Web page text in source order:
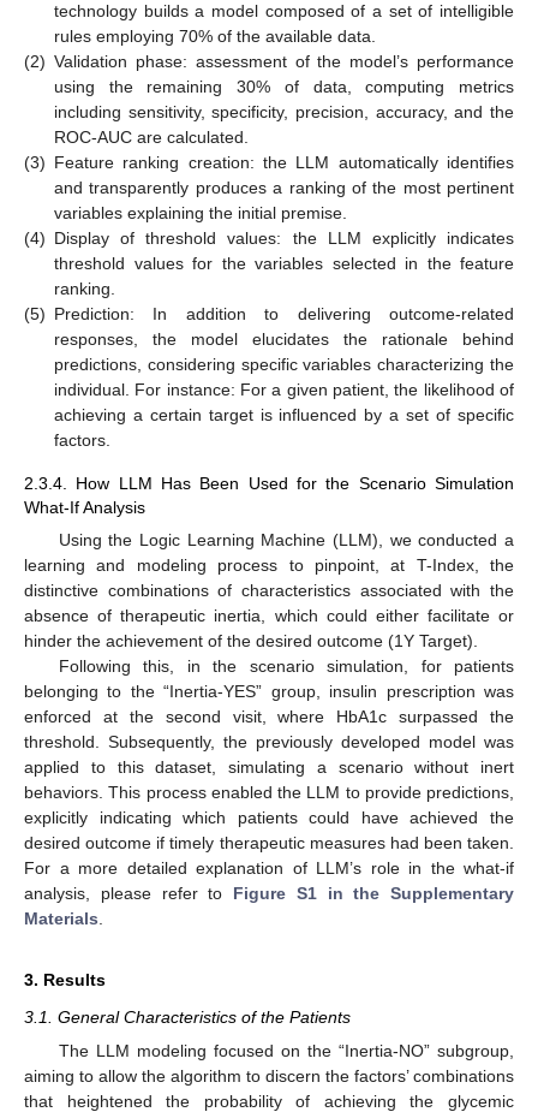
technology builds a model composed of a set of intelligible
rules employing 70% of the available data.
(2) Validation phase: assessment of the model’s performance
using the remaining 30% of data, computing metrics
including sensitivity, specificity, precision, accuracy, and the
ROC-AUC are calculated.
(3) Feature ranking creation: the LLM automatically identifies
and transparently produces a ranking of the most pertinent
variables explaining the initial premise.
(4) Display of threshold values: the LLM explicitly indicates
threshold values for the variables selected in the feature
ranking.
(5) Prediction: In addition to delivering outcome-related
responses, the model elucidates the rationale behind
predictions, considering specific variables characterizing the
individual. For instance: For a given patient, the likelihood of
achieving a certain target is influenced by a set of specific
factors.
2.3.4. How LLM Has Been Used for the Scenario Simulation
What-If Analysis
Using the Logic Learning Machine (LLM), we conducted a
learning and modeling process to pinpoint, at T-Index, the
distinctive combinations of characteristics associated with the
absence of therapeutic inertia, which could either facilitate or
hinder the achievement of the desired outcome (1Y Target).
Following this, in the scenario simulation, for patients
belonging to the “Inertia-YES” group, insulin prescription was
enforced at the second visit, where HbA1c surpassed the
threshold. Subsequently, the previously developed model was
applied to this dataset, simulating a scenario without inert
behaviors. This process enabled the LLM to provide predictions,
explicitly indicating which patients could have achieved the
desired outcome if timely therapeutic measures had been taken.
For a more detailed explanation of LLM’s role in the what-if
analysis, please refer to Figure S1 in the Supplementary
Materials
3. Results
3.1. General Characteristics of the Patients
The LLM modeling focused on the “Inertia-NO” subgroup,
aiming to allow the algorithm to discern the factors’ combinations
that heightened the probability of achieving the glycemic